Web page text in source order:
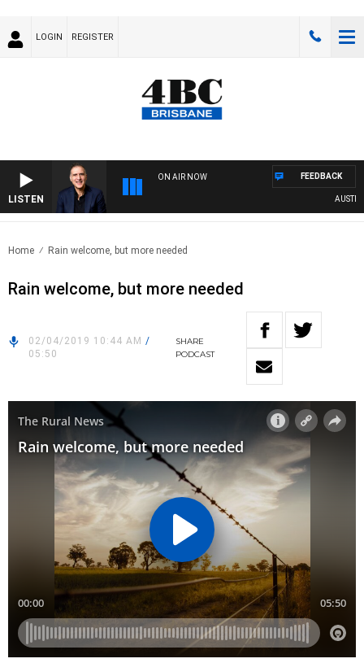
LOGIN REGISTER
LISTEN
ON AIR NOW FEEDBACK
Home Rain welcome, but more needed
Rain welcome, but more needed
02/04/2019 10:44 AM /
05:50
SHARE
PODCAST